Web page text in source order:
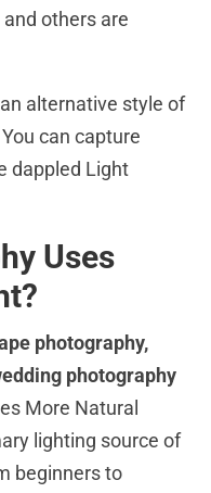
others are
alternative style of
can capture
dappled Light
Uses
photography,
photography
More Natural
lighting source of
beginners to